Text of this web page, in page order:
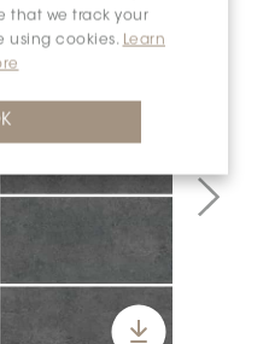
that we track your
using cookies. Learn